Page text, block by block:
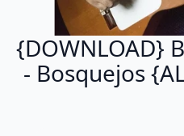
{DOWNLOAD}
- Bosquejos